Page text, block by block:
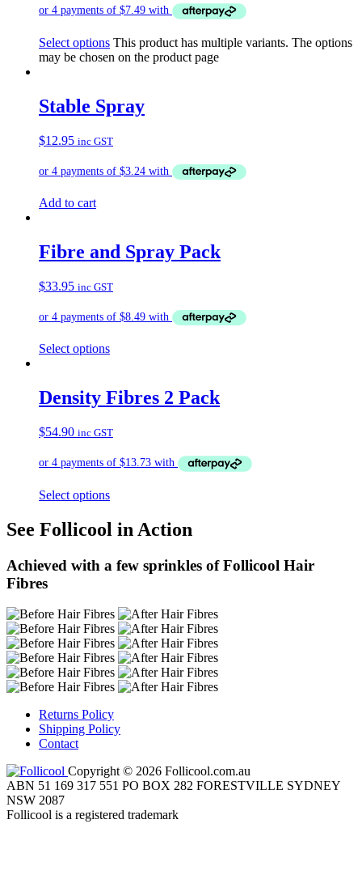
Select options This product has multiple variants. The options
may be chosen on the product page
Stable Spray
$12.95 inc GST
Add to cart
Fibre and Spray Pack
$33.95 inc GST
Select options
Density Fibres 2 Pack
$54.90 inc GST
Select options
See Follicool in Action
Achieved with a few sprinkles of Follicool Hair
Fibres
Returns Policy
Shipping Policy
Contact
Copyright © 2026 Follicool.com.au
ABN 51 169 317 551 PO BOX 282 FORESTVILLE SYDNEY
NSW 2087
Follicool is a registered trademark